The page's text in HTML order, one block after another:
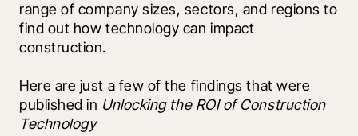
range of company sizes, sectors, and regions to
find out how technology can impact
construction.
Here are just a few of the findings that were
published in Unlocking the ROI of Construction
Technology